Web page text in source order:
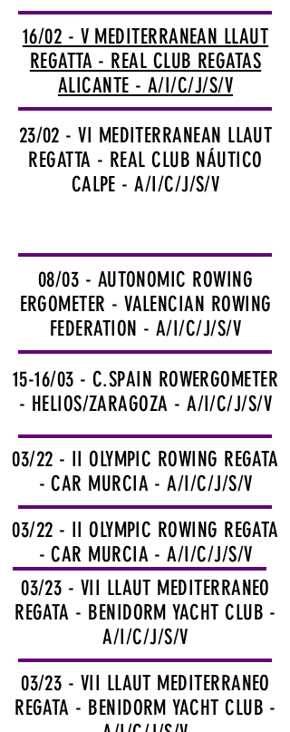
16/02 - V MEDITERRANEAN LLAUT
REGATTA - REAL CLUB REGATAS
ALICANTE - A/I/C/J/S/V
23/02 - VI MEDITERRANEAN LLAUT
REGATTA - REAL CLUB NÁUTICO
CALPE - A/I/C/J/S/V
08/03 - AUTONOMIC ROWING
ERGOMETER - VALENCIAN ROWING
FEDERATION - A/I/C/J/S/V
15-16/03 - C.SPAIN ROWERGOMETER
- HELIOS/ZARAGOZA - A/I/C/J/S/V
03/22 - II OLYMPIC ROWING REGATA
- CAR MURCIA - A/I/C/J/S/V
03/22 - II OLYMPIC ROWING REGATA
- CAR MURCIA - A/I/C/J/S/V
03/23 - VII LLAUT MEDITERRANEO
REGATA - BENIDORM YACHT CLUB -
A/I/C/J/S/V
03/23 - VII LLAUT MEDITERRANEO
REGATA - BENIDORM YACHT CLUB -